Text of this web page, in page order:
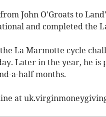
John O'Groats to
and completed the
La Marmotte cycle
Later in the year, he is
a-half months.
at